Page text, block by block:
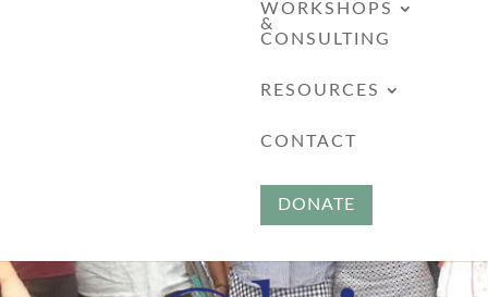
WORKSHOPS
&
CONSULTING
RESOURCES
CONTACT
DONATE